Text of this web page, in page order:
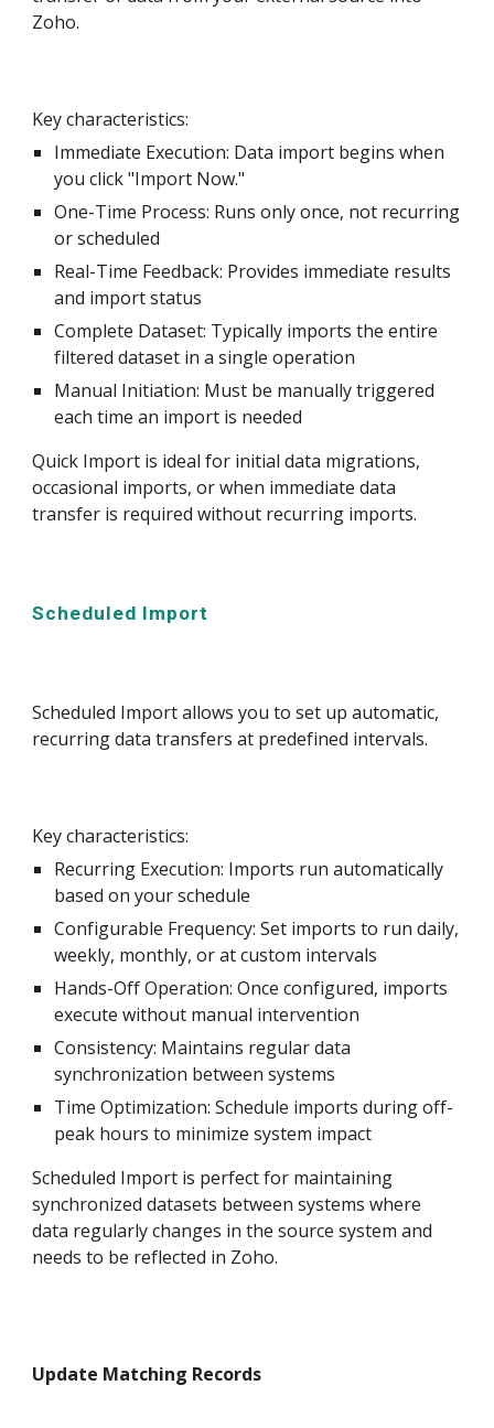
Zoho.
Key characteristics:
Immediate Execution: Data import beginswhen
you click "Import Now."
One-Time Process: Runs only once, not recurring
or scheduled
Real-Time Feedback: Provides immediate results
and import status
Complete Dataset: Typically imports the entire
filtered dataset in a single operation
Manual Initiation: Must be manually triggered
each time an import is needed
Quick Import is ideal for initial data migrations,
occasional imports, or when immediate data
transfer is required without recurring imports.
Scheduled Import
Scheduled Import allows you to set up automatic,
recurring data transfers at predefined intervals.
Key characteristics:
Recurring Execution: Imports run automatically
based on your schedule
Configurable Frequency: Set imports to run daily,
weekly, monthly, or at custom intervals
Hands-Off Operation: Once configured, imports
execute without manual intervention
Consistency: Maintains regular data
synchronization between systems
Time Optimization: Schedule imports during off-
peak hours to minimize system impact
Scheduled Import is perfect for maintaining
synchronized datasets between systems where
data regularly changes in the source system and
needs to be reflected in Zoho.
Update Matching Records